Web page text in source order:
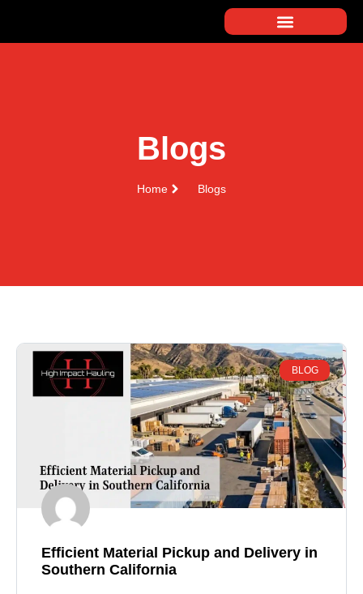
Blogs
Home Blogs
BLOG
Efficient Material Pickup and Delivery in
Southern California